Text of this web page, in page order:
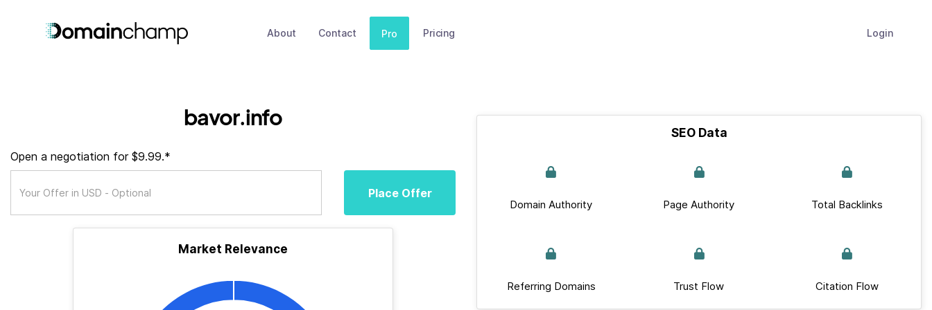
About Contact Pro Pricing Login
bavor.info
Open a negotiation for $9.99.*
Place Offer
Market Relevance
SEO Data
Domain Authority Page Authority Total Backlinks
Referring Domains Trust Flow Citation Flow